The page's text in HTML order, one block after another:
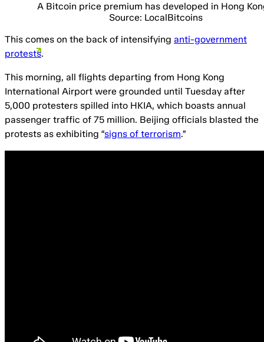
A Bitcoin price premium has developed in Hong
Source: LocalBitcoins
This comes on the back of intensifying anti-government
protests.
This morning, all flights departing from Hong Kong
International Airport were grounded until Tuesday after
5,000 protesters spilled into HKIA, which boasts annual
passenger traffic of 75 million. Beijing officials blasted the
protests as exhibiting “signs of terrorism.”